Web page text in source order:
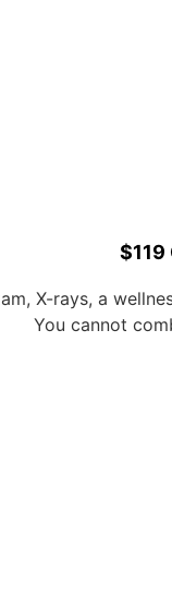
$119
X-rays, a
You cannot